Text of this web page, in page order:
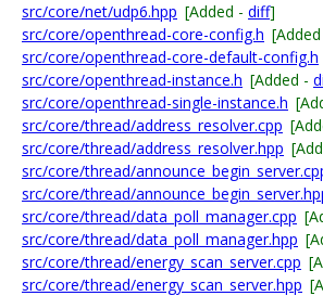
src/core/net/udp6.hpp [Added - diff]
src/core/openthread-core-config.h
src/core/openthread-core-default-config.h
src/core/openthread-instance.h [Added -
src/core/openthread-single-instance.h
src/core/thread/address_resolver.cpp
src/core/thread/address_resolver.hpp
src/core/thread/
src/core/thread/
src/core/thread/data_poll_manager.cpp
src/core/thread/data_poll_manager.hpp
src/core/thread/energy_scan_server.cpp
src/core/thread/energy_scan_server.hpp